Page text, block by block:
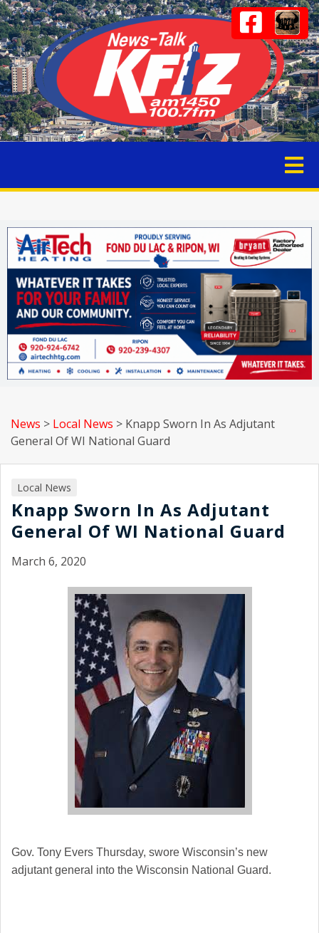
News > Local News > Knapp Sworn In As Adjutant
General Of WI National Guard
Local News
Knapp Sworn In As Adjutant
General Of WI National Guard
March 6, 2020
Gov. Tony Evers Thursday, swore Wisconsin’s new
adjutant general into the Wisconsin National Guard.